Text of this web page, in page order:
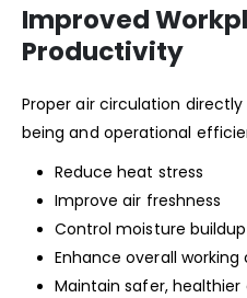
Improved
Productivity
Proper air circulation
being and operational
Reduce heat stress
Improve air freshness
Control moisture buildup
Enhance overall working
Maintain safer,